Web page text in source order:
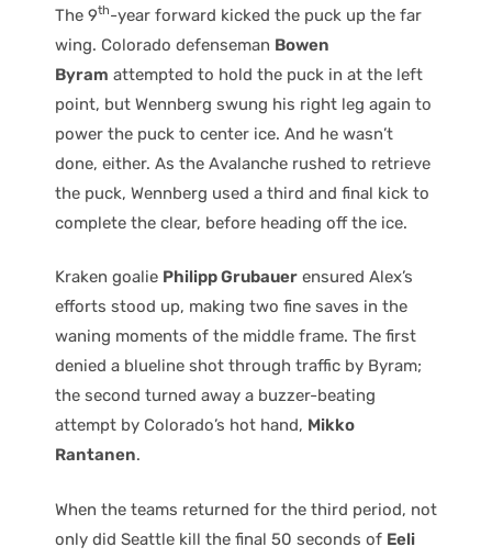
The 9th-year forward kicked the puck up the far
wing. Colorado defenseman Bowen
Byram attempted to hold the puck in at the left
point, but Wennberg swung his right leg again to
power the puck to center ice. And he wasn’t
done, either. As the Avalanche rushed to retrieve
the puck, Wennberg used a third and final kick to
complete the clear, before heading off the ice.
Kraken goalie Philipp Grubauer ensured Alex’s
efforts stood up, making two fine saves in the
waning moments of the middle frame. The first
denied a blueline shot through traffic by Byram;
the second turned away a buzzer-beating
attempt by Colorado’s hot hand, Mikko
Rantanen.
When the teams returned for the third period, not
only did Seattle kill the final 50 seconds of Eeli